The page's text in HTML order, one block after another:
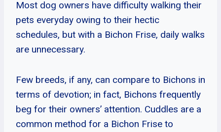
Most dog owners have difficulty walking their
pets everyday owing to their hectic
schedules, but with a Bichon Frise, daily walks
are unnecessary.
Few breeds, if any, can compare to Bichons in
terms of devotion; in fact, Bichons frequently
beg for their owners’ attention. Cuddles are a
common method for a Bichon Frise to